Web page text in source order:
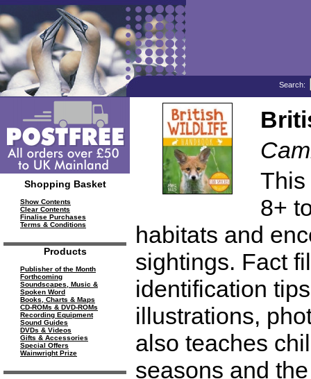
Search:
Shopping Basket
Show Contents
Clear Contents
Finalise Purchases
Terms & Conditions
Products
Publisher of the Month
Forthcoming
Soundscapes, Music &
Spoken Word
Books, Charts & Maps
CD-ROMs & DVD-ROMs
Recording Equipment
Sound Guides
DVDs & Videos
Gifts & Accessories
Special Offers
Wainwright Prize
This
8+
habitats and
sightings. Fact
identification
illustrations,
also teaches
seasons and